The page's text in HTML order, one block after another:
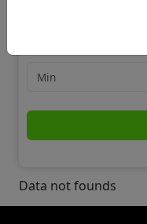
Community
Data not founds